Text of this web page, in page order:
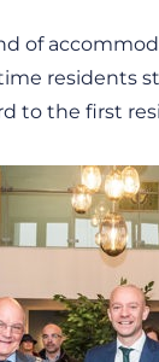
of
residents
to the first